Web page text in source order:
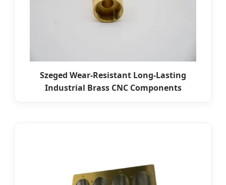
Szeged Wear-Resistant Long-Lasting
Industrial Brass CNC Components